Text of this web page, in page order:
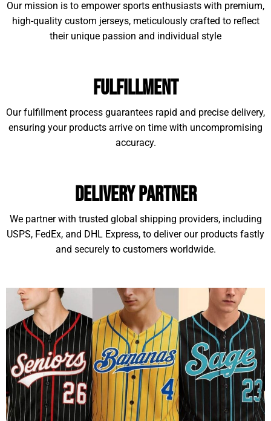
Our mission is to empower sports enthusiasts with premium,
high-quality custom jerseys, meticulously crafted to reflect
their unique passion and individual style
Fulfillment
Our fulfillment process guarantees rapid and precise delivery,
ensuring your products arrive on time with uncompromising
accuracy.
Delivery Partner
We partner with trusted global shipping providers, including
USPS, FedEx, and DHL Express, to deliver our products fastly
and securely to customers worldwide.